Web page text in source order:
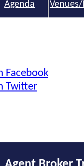
Agenda Venues/
Facebook
Twitter